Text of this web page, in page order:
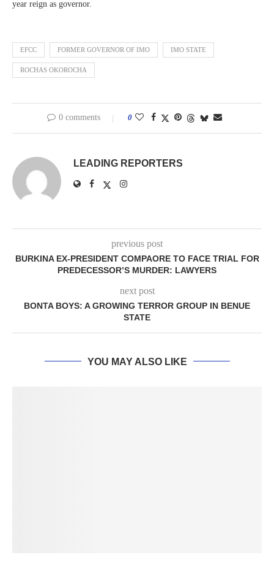
year reign as governor.
EFCC FORMER GOVERNOR OF IMO IMO STATE
ROCHAS OKOROCHA
0 comments 0
LEADING REPORTERS
previous post
BURKINA EX-PRESIDENT COMPAORE TO FACE TRIAL FOR
PREDECESSOR’S MURDER: LAWYERS
next post
BONTA BOYS: A GROWING TERROR GROUP IN BENUE
STATE
YOU MAY ALSO LIKE